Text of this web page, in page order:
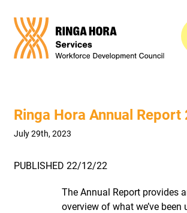
Ringa Hora Annual
July 29th, 2023
PUBLISHED 22/12/22
The Annual Report provides
overview of what we’ve been